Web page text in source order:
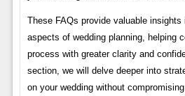
These FAQs provide valuable insights
aspects of wedding planning, helping
process with greater clarity and
section, we will delve deeper into
on your wedding without